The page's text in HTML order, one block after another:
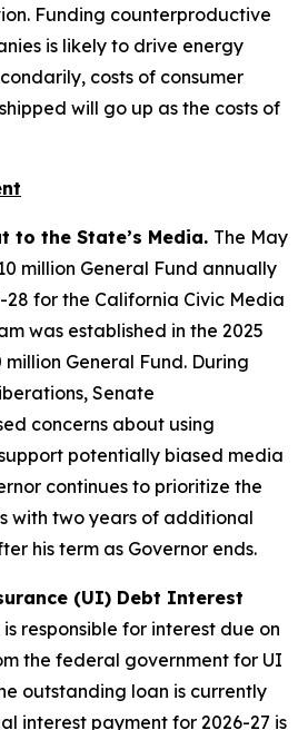
Funding counterproductive
is likely to drive energy
costs of consumer
will go up as the costs of
to the State’s Media. The May
million General Fund annually
28 for the California Civic Media
was established in the 2025
General Fund. During
Senate
concerns about using
potentially biased media
continues to prioritize the
with two years of additional
his term as Governor ends.
(UI) Debt Interest
responsible for interest due on
the federal government for UI
outstanding loan is currently
interest payment for 2026-27 is